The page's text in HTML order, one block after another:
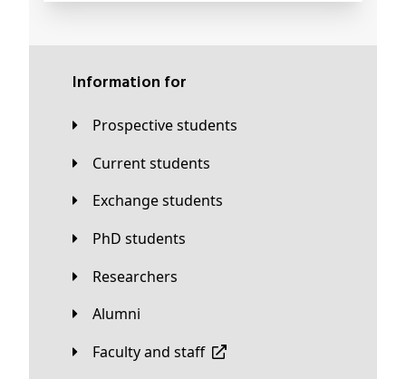
Information for
Prospective students
Current students
Exchange students
PhD students
Researchers
Alumni
Faculty and staff